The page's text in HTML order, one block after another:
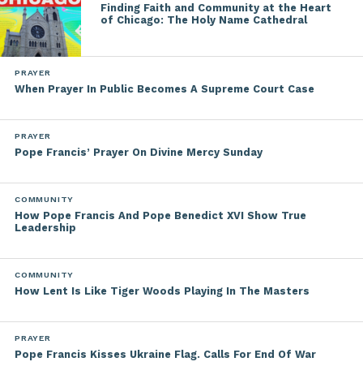
Finding Faith and Community at the Heart
of Chicago: The Holy Name Cathedral
PRAYER
When Prayer In Public Becomes A Supreme Court Case
PRAYER
Pope Francis’ Prayer On Divine Mercy Sunday
COMMUNITY
How Pope Francis And Pope Benedict XVI Show True
Leadership
COMMUNITY
How Lent Is Like Tiger Woods Playing In The Masters
PRAYER
Pope Francis Kisses Ukraine Flag. Calls For End Of War